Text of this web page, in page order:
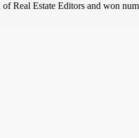
Real Estate Editors and won